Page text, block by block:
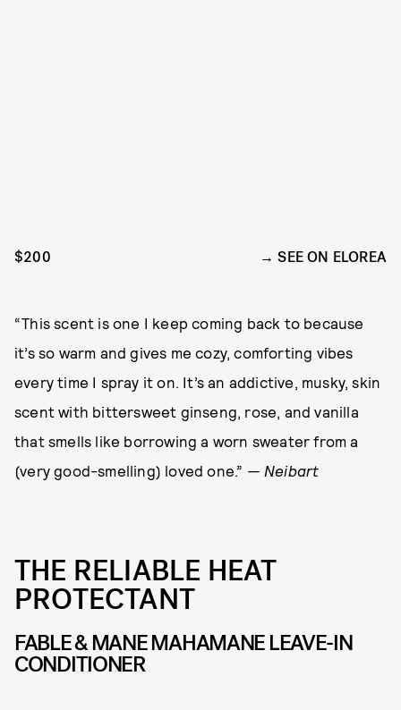
$200 SEE ON ELOREA
“This scent is one I keep coming back to because
it’s so warm and gives me cozy, comforting vibes
every time I spray it on. It’s an addictive, musky, skin
scent with bittersweet ginseng, rose, and vanilla
that smells like borrowing a worn sweater from a
(very good-smelling) loved one.” — Neibart
THE RELIABLE HEAT
PROTECTANT
FABLE & MANE MAHAMANE LEAVE-IN
CONDITIONER